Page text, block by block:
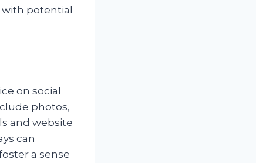
with potential
on social
photos,
and website
can
a sense